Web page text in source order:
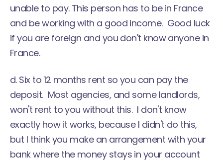
unable to pay. This person has to be in France
and be working with a good income. Good luck
if you are foreign and you don't know anyone in
France.
d. Six to 12 months rent so you can pay the
deposit. Most agencies, and some landlords,
won't rent to you without this. I don't know
exactly how it works, because I didn't do this,
but I think you make an arrangement with your
bank where the money stays in your account